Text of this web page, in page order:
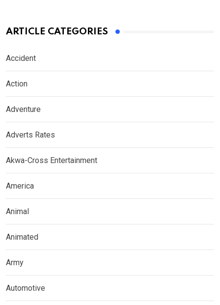
ARTICLE CATEGORIES
Accident
Action
Adventure
Adverts Rates
Akwa-Cross Entertainment
America
Animal
Animated
Army
Automotive